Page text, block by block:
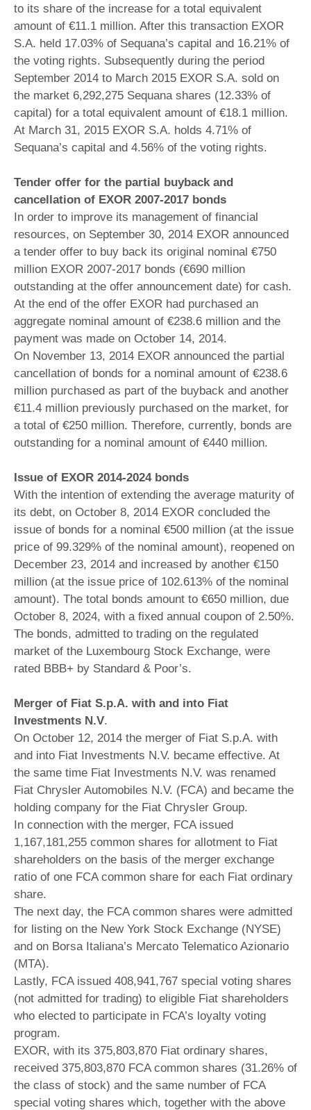
to its share of the increase for a total equivalent
amount of €11.1 million. After this transaction EXOR
S.A. held 17.03% of Sequana’s capital and 16.21% of
the voting rights. Subsequently during the period
September 2014 to March 2015 EXOR S.A. sold on
the market 6,292,275 Sequana shares (12.33% of
capital) for a total equivalent amount of €18.1 million.
At March 31, 2015 EXOR S.A. holds 4.71% of
Sequana’s capital and 4.56% of the voting rights.
Tender offer for the partial buyback and
cancellation of EXOR 2007-2017 bonds
In order to improve its management of financial
resources, on September 30, 2014 EXOR announced
a tender offer to buy back its original nominal €750
million EXOR 2007-2017 bonds (€690 million
outstanding at the offer announcement date) for cash.
At the end of the offer EXOR had purchased an
aggregate nominal amount of €238.6 million and the
payment was made on October 14, 2014.
On November 13, 2014 EXOR announced the partial
cancellation of bonds for a nominal amount of €238.6
million purchased as part of the buyback and another
€11.4 million previously purchased on the market, for
a total of €250 million. Therefore, currently, bonds are
outstanding for a nominal amount of €440 million.
Issue of EXOR 2014-2024 bonds
With the intention of extending the average maturity of
its debt, on October 8, 2014 EXOR concluded the
issue of bonds for a nominal €500 million (at the issue
price of 99.329% of the nominal amount), reopened on
December 23, 2014 and increased by another €150
million (at the issue price of 102.613% of the nominal
amount). The total bonds amount to €650 million, due
October 8, 2024, with a fixed annual coupon of 2.50%.
The bonds, admitted to trading on the regulated
market of the Luxembourg Stock Exchange, were
rated BBB+ by Standard & Poor’s.
Merger of Fiat S.p.A. with and into Fiat
Investments N.V.
On October 12, 2014 the merger of Fiat S.p.A. with
and into Fiat Investments N.V. became effective. At
the same time Fiat Investments N.V. was renamed
Fiat Chrysler Automobiles N.V. (FCA) and became the
holding company for the Fiat Chrysler Group.
In connection with the merger, FCA issued
1,167,181,255 common shares for allotment to Fiat
shareholders on the basis of the merger exchange
ratio of one FCA common share for each Fiat ordinary
share.
The next day, the FCA common shares were admitted
for listing on the New York Stock Exchange (NYSE)
and on Borsa Italiana’s Mercato Telematico Azionario
(MTA).
Lastly, FCA issued 408,941,767 special voting shares
(not admitted for trading) to eligible Fiat shareholders
who elected to participate in FCA’s loyalty voting
program.
EXOR, with its 375,803,870 Fiat ordinary shares,
received 375,803,870 FCA common shares (31.26% of
the class of stock) and the same number of FCA
special voting shares which, together with the above